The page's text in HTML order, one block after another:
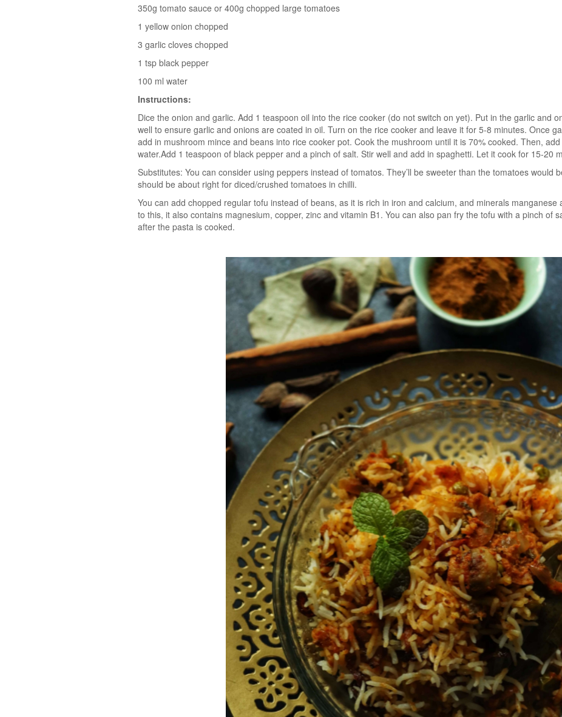
350g tomato sauce or 400g chopped large tomatoes
1 yellow onion chopped
3 garlic cloves chopped
1 tsp black pepper
100 ml water
Instructions:
Dice the onion and garlic. Add 1 teaspoon oil into the rice cooker (do not switch on yet). Put in the garlic and
well to ensure garlic and onions are coated in oil. Turn on the rice cooker and leave it for 5-8 minutes. Once
add in mushroom mince and beans into rice cooker pot. Cook the mushroom until it is 70% cooked. Then,
water.Add 1 teaspoon of black pepper and a pinch of salt. Stir well and add in spaghetti. Let it cook for 15-20
Substitutes: You can consider using peppers instead of tomatos. They’ll be sweeter than the tomatoes would
should be about right for diced/crushed tomatoes in chilli.
You can add chopped regular tofu instead of beans, as it is rich in iron and calcium, and minerals manganese
to this, it also contains magnesium, copper, zinc and vitamin B1. You can also pan fry the tofu with a pinch of
after the pasta is cooked.